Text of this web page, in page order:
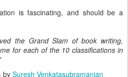
is fascinating, and should be a
the Grand Slam of book writing,
for each of the 10 classifications in
by Suresh Venkatasubramanian